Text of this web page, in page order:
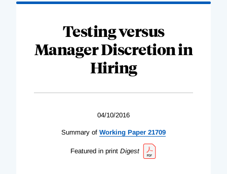
Testing versus
Manager Discretion in
Hiring
04/10/2016
Summary of Working Paper 21709
Featured in print Digest